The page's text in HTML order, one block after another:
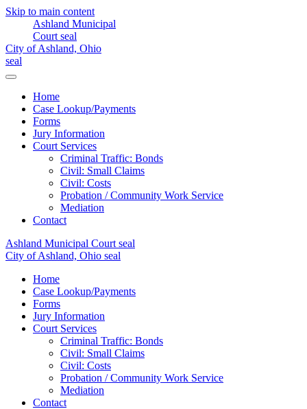
Skip to main content
Home
Case Lookup/Payments
Forms
Jury Information
Court Services
Criminal Traffic: Bonds
Civil: Small Claims
Civil: Costs
Probation / Community Work Service
Mediation
Contact
Home
Case Lookup/Payments
Forms
Jury Information
Court Services
Criminal Traffic: Bonds
Civil: Small Claims
Civil: Costs
Probation / Community Work Service
Mediation
Contact